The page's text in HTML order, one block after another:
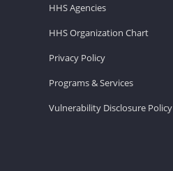
HHS Agencies
HHS Organization Chart
Privacy Policy
Programs & Services
Vulnerability Disclosure Policy